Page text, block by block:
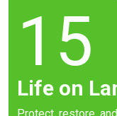
15
Life on